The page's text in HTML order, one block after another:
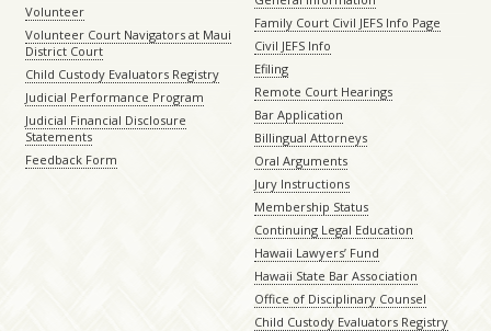
Volunteer
Volunteer Court Navigators at Maui
District Court
Child Custody Evaluators Registry
Judicial Performance Program
Judicial Financial Disclosure
Statements
Feedback Form
Family Court Civil JEFS Info Page
Civil JEFS Info
Efiling
Remote Court Hearings
Bar Application
Billingual Attorneys
Oral Arguments
Jury Instructions
Membership Status
Continuing Legal Education
Hawaii Lawyers’ Fund
Hawaii State Bar Association
Office of Disciplinary Counsel
Child Custody Evaluators Registry